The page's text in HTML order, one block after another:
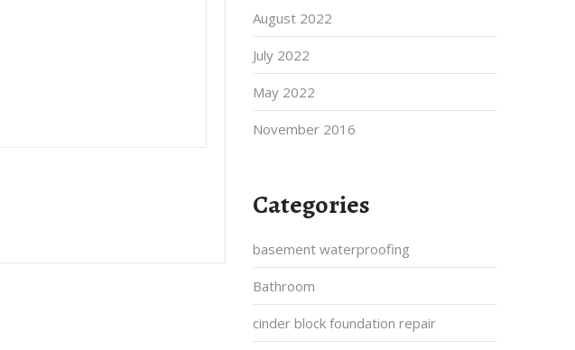
August 2022
July 2022
May 2022
November 2016
Categories
basement waterproofing
Bathroom
cinder block foundation repair